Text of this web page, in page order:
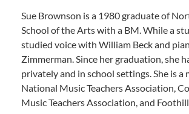
Sue Brownson is a 1980 graduate of
School of the Arts with a BM. While a
studied voice with William Beck and
Zimmerman. Since her graduation, she
privately and in school settings. She is a
National Music Teachers Association,
Music Teachers Association, and